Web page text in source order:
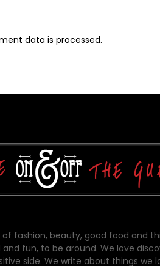
data is processed.
fashion, beauty, good food and
fun, to be around. We love
side. We write about things we